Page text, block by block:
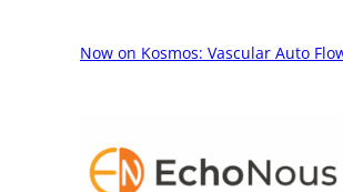
Now on Kosmos: Vascular Auto